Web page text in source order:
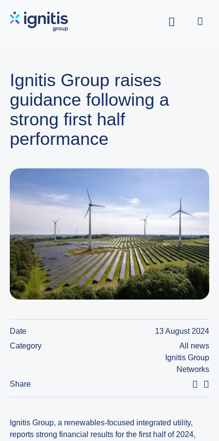
Ignitis Group raises
guidance following a
strong first half
performance
Date
13 August 2024
Category
All news
Ignitis Group
Networks
Share
Ignitis Group, a renewables-focused integrated utility,
reports strong financial results for the first half of 2024,